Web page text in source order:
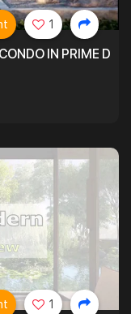
IN PRIME
1
1